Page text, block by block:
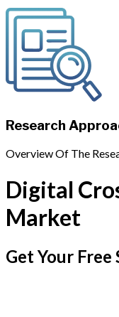
Research
Overview Of The
Digital
Market
Get Your Free